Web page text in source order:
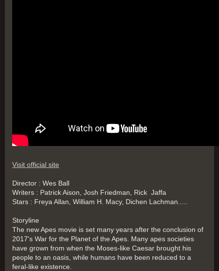
Visit official site
Director : Wes Ball
Writers : Patrick Aison, Josh Friedman, Rick Jaffa
Stars : Freya Allan, William H. Macy, Dichen Lachman.....
Storyline
The new Apes movie is set many years after the conclusion of
2017's War for the Planet of the Apes. Many apes societies
have grown from when the Moses-like Caesar brought his
people to an oasis, while humans have been reduced to a
feral-like existence.